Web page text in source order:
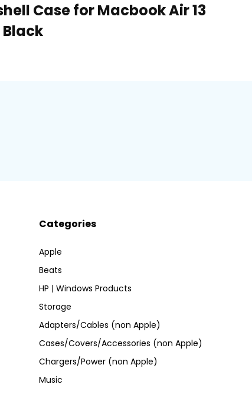
Case for Macbook Air 13
Categories
Apple
Beats
HP | Windows Products
Storage
Adapters/Cables (non Apple)
Cases/Covers/Accessories (non Apple)
Chargers/Power (non Apple)
Music